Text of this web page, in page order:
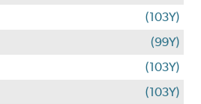
(103Y)
(99Y)
(103Y)
(103Y)